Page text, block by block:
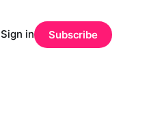
Sign in Subscribe